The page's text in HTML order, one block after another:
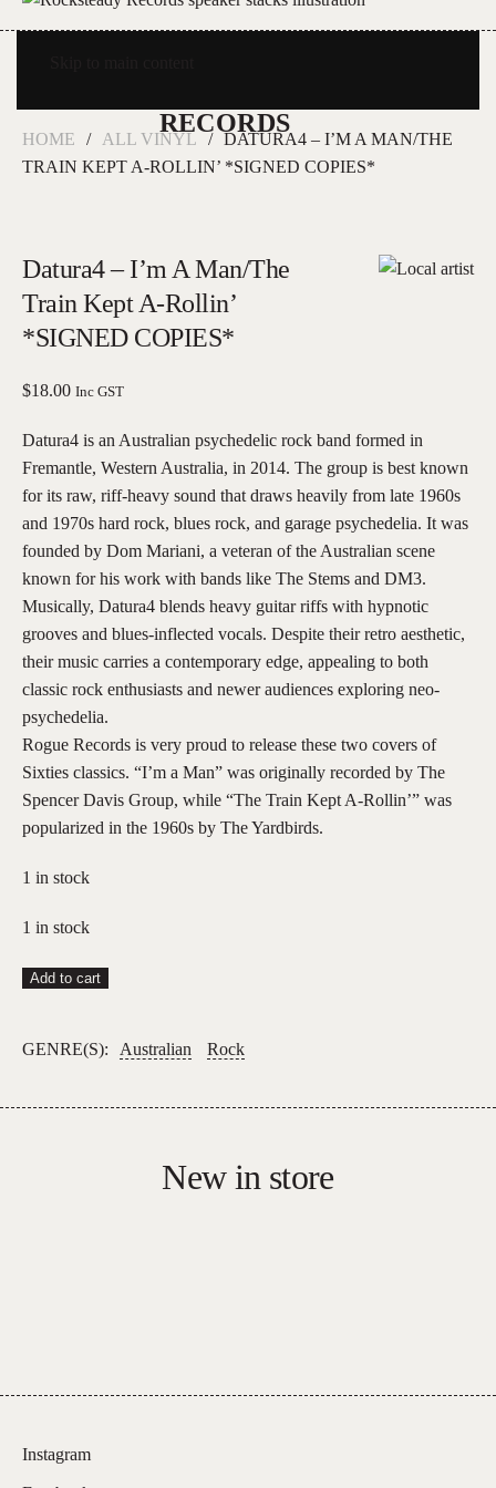
HOME ALL VINYL
DATURA4 – I’M A MAN/THE
TRAIN KEPT A-ROLLIN’ *SIGNED COPIES*
Datura4 – I’m A Man/The
Train Kept A-Rollin’
*SIGNED COPIES*
$18.00 Inc GST
Datura4 is an Australian psychedelic rock band formed in
Fremantle, Western Australia, in 2014. The group is best known
for its raw, riff-heavy sound that draws heavily from late 1960s
and 1970s hard rock, blues rock, and garage psychedelia. It was
founded by Dom Mariani, a veteran of the Australian scene
known for his work with bands like The Stems and DM3.
Musically, Datura4 blends heavy guitar riffs with hypnotic
grooves and blues-inflected vocals. Despite their retro aesthetic,
their music carries a contemporary edge, appealing to both
classic rock enthusiasts and newer audiences exploring neo-
psychedelia.
Rogue Records is very proud to release these two covers of
Sixties classics. “I’m a Man” was originally recorded by The
Spencer Davis Group, while “The Train Kept A-Rollin’” was
popularized in the 1960s by The Yardbirds.
1 in stock
1 in stock
Datura4
A
Train
Add to cart
GENRE(S): Australian Rock
New in store
Instagram